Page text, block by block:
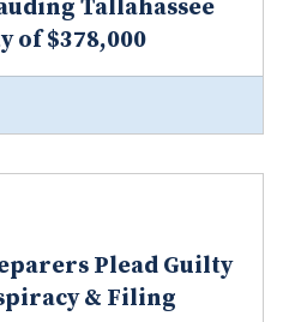
Tallahassee
of $378,000
Plead Guilty
& Filing